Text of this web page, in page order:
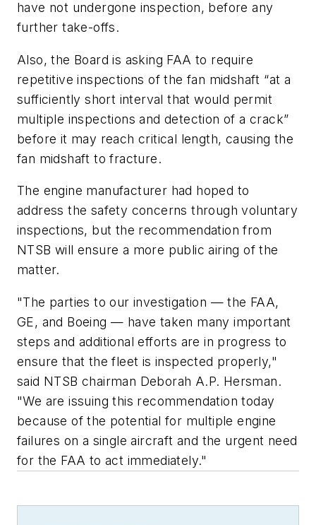
have not undergone inspection, before any
further take-offs.
Also, the Board is asking FAA to require
repetitive inspections of the fan midshaft “at a
sufficiently short interval that would permit
multiple inspections and detection of a crack”
before it may reach critical length, causing the
fan midshaft to fracture.
The engine manufacturer had hoped to
address the safety concerns through voluntary
inspections, but the recommendation from
NTSB will ensure a more public airing of the
matter.
"The parties to our investigation — the FAA,
GE, and Boeing — have taken many important
steps and additional efforts are in progress to
ensure that the fleet is inspected properly,"
said NTSB chairman Deborah A.P. Hersman.
"We are issuing this recommendation today
because of the potential for multiple engine
failures on a single aircraft and the urgent need
for the FAA to act immediately."